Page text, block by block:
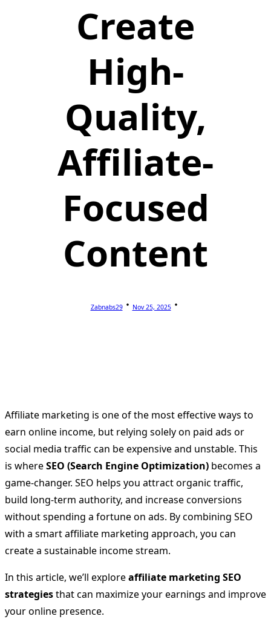
Create
High-
Quality,
Affiliate-
Focused
Content
Zabnabs29 Nov 25, 2025
Affiliate marketing is one of the most effective ways to
earn online income, but relying solely on paid ads or
social media traffic can be expensive and unstable. This
is whereSEO (Search Engine Optimization) becomes a
game-changer. SEO helps you attract organic traffic,
build long-term authority, and increase conversions
without spending a fortune on ads. By combining SEO
with a smart affiliate marketing approach, you can
create a sustainable income stream.
In this article, we’ll exploreaffiliate marketing SEO
strategiesthat can maximize your earnings and improve
your online presence.